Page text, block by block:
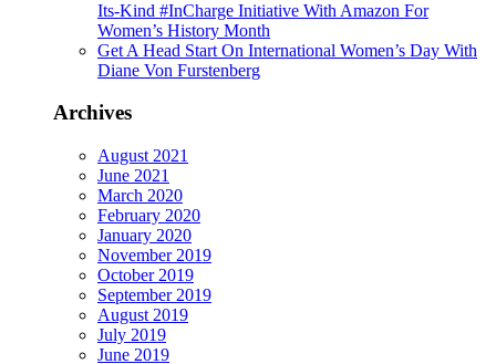
Its-Kind #InCharge Initiative With Amazon For
Women’s History Month
Get A Head Start On International Women’s Day With
Diane Von Furstenberg
Archives
August 2021
June 2021
March 2020
February 2020
January 2020
November 2019
October 2019
September 2019
August 2019
July 2019
June 2019